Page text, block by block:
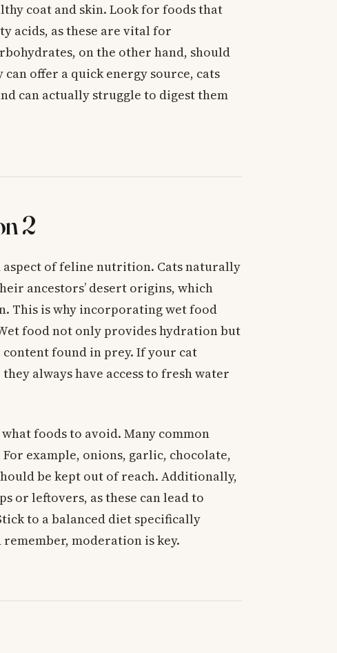
coat and skin. Look for foods that
acids, as these are vital for
on the other hand, should
offer a quick energy source, cats
can actually struggle to digest them
2
of feline nutrition. Cats naturally
ancestors’ desert origins, which
This is why incorporating wet food
food not only provides hydration but
found in prey. If your cat
always have access to fresh water
foods to avoid. Many common
example, onions, garlic, chocolate,
be kept out of reach. Additionally,
or leftovers, as these can lead to
to a balanced diet specifically
moderation is key.